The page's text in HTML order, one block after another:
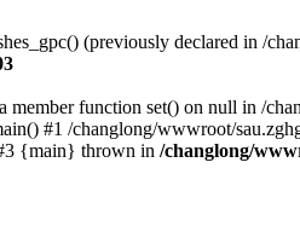
(previously declared in /
member function set() on null in /
#1 /changlong/wwwroot/
{main} thrown in /changlong/